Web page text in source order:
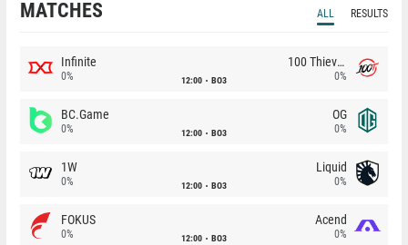
MATCHES ALL RESULTS
Infinite
0% 12:00 BO3
100 Thieves
0%
BC.Game
0% 12:00 BO3
OG
0%
1W
0% 12:00 BO3
Liquid
0%
FOKUS
0% 12:00 BO3
Acend
0%